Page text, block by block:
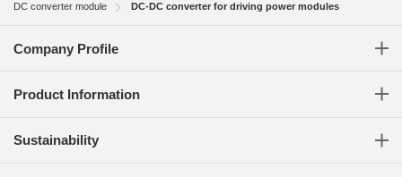
DC converter module DC-DC converter for driving power modules
Company Profile
Product Information
Sustainability